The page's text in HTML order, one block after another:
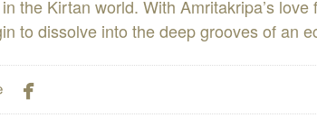
the Kirtan world. With Amritakripa’s
to dissolve into the deep grooves of an
